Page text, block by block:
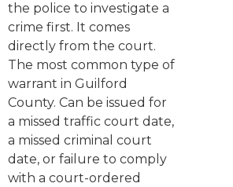
the police to investigate a
crime first. It comes
directly from the court.
The most common type of
warrant in Guilford
County. Can be issued for
a missed traffic court date,
a missed criminal court
date, or failure to comply
with a court-ordered